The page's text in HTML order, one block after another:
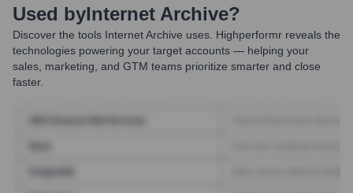
Used byInternet Archive?
Discover the tools Internet Archive uses. Highperformr reveals the
technologies powering your target accounts — helping your
sales, marketing, and GTM teams prioritize smarter and close
faster.